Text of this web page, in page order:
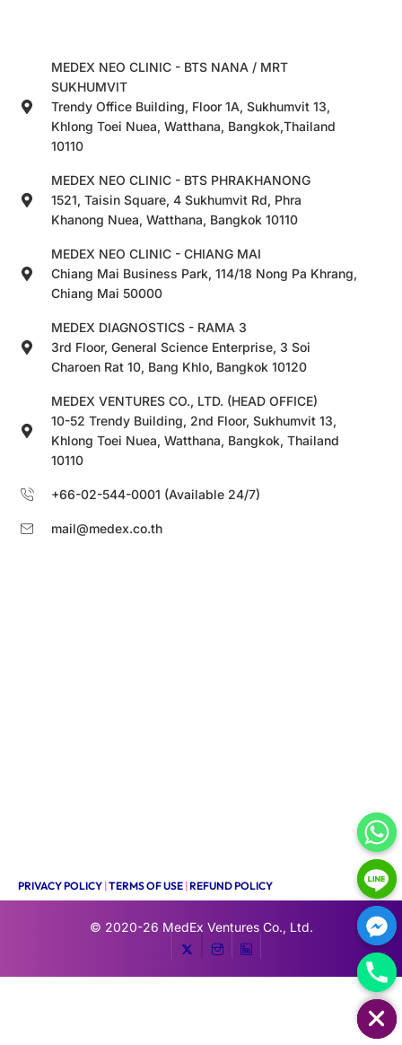
MEDEX NEO CLINIC - BTS NANA / MRT
SUKHUMVIT
Trendy Office Building, Floor 1A, Sukhumvit 13,
Khlong Toei Nuea, Watthana, Bangkok,Thailand
10110
MEDEX NEO CLINIC - BTS PHRAKHANONG
1521, Taisin Square, 4 Sukhumvit Rd, Phra
Khanong Nuea, Watthana, Bangkok 10110
MEDEX NEO CLINIC - CHIANG MAI
Chiang Mai Business Park, 114/18 Nong Pa Khrang,
Chiang Mai 50000
MEDEX DIAGNOSTICS - RAMA 3
3rd Floor, General Science Enterprise, 3 Soi
Charoen Rat 10, Bang Khlo, Bangkok 10120
MEDEX VENTURES CO., LTD. (HEAD OFFICE)
10-52 Trendy Building, 2nd Floor, Sukhumvit 13,
Khlong Toei Nuea, Watthana, Bangkok, Thailand
10110
+66-02-544-0001 (Available 24/7)
mail@medex.co.th
PRIVACY POLICY |TERMS OF USE |REFUND POLICY
© 2020-26 MedEx Ventures Co., Ltd.
HIDE CHATY